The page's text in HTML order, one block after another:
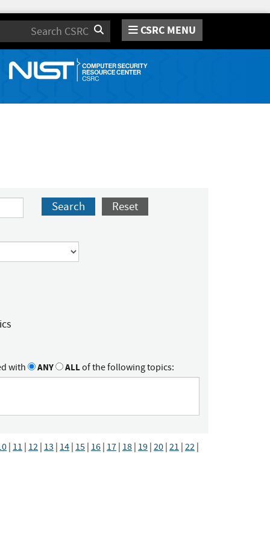
Search CSRC MENU
Search Reset
with ANY ALLof the following topics:
| 11 | 12 | 13 | 14 | 15 | 16 | 17 | 18 | 19 | 20 | 21 | 22 |